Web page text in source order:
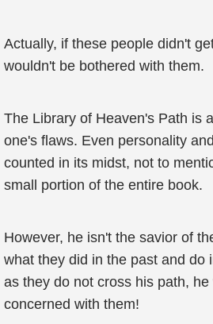
Actually, if these people didn't
wouldn't be bothered with them.
The Library of Heaven's Path is
one's flaws. Even personality
counted in its midst, not to
small portion of the entire book.
However, he isn't the savior of
what they did in the past and do
as they do not cross his path,
concerned with them!